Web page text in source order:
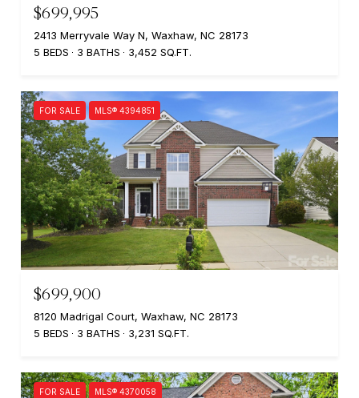
$699,995
2413 Merryvale Way N, Waxhaw, NC 28173
5 BEDS
3 BATHS 3,452 SQ.FT.
FOR SALE MLS® 4394851
$699,900
8120 Madrigal Court, Waxhaw, NC 28173
5 BEDS
3 BATHS 3,231 SQ.FT.
FOR SALE MLS® 4370058